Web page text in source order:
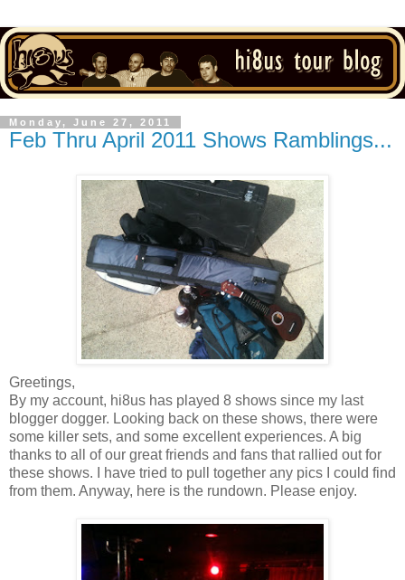
Monday, June 27, 2011
Feb Thru April 2011 Shows Ramblings...
Greetings,
By my account, hi8us has played 8 shows since my last
blogger dogger. Looking back on these shows, there were
some killer sets, and some excellent experiences. A big
thanks to all of our great friends and fans that rallied out for
these shows. I have tried to pull together any pics I could find
from them. Anyway, here is the rundown. Please enjoy.